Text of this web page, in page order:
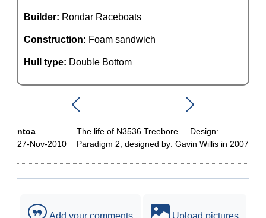
Builder: Rondar Raceboats
Construction: Foam sandwich
Hull type: Double Bottom
ntoa
27-Nov-2010
The life of N3536 Treebore. Design:
Paradigm 2, designed by: Gavin Willis in 2007
Add your comments Upload pictures